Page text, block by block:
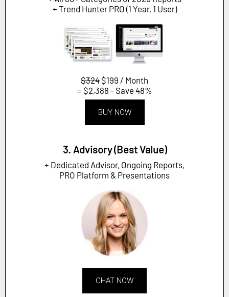
+ Trend Hunter PRO (1 Year, 1 User)
$324 $199 / Month
= $2,388 - Save 48%
BUY NOW
3. Advisory (Best Value)
+ Dedicated Advisor, Ongoing Reports,
PRO Platform & Presentations
CHAT NOW